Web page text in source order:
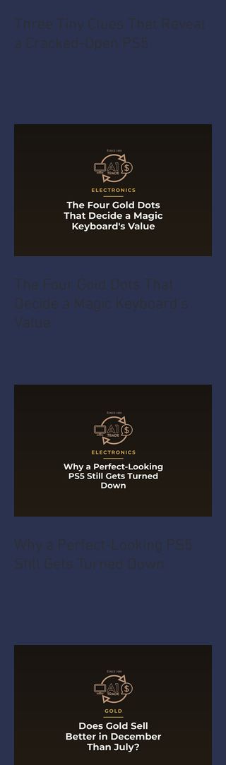
Three Tiny Clues That Reveal
a Cracked-Open PS5
The Four Gold Dots That
Decide a Magic Keyboard's
Value
Why a Perfect-Looking PS5
Still Gets Turned Down